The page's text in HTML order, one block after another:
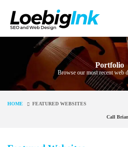
Portfolio
Browse our most recent web
HOME FEATURED WEBSITES
Call